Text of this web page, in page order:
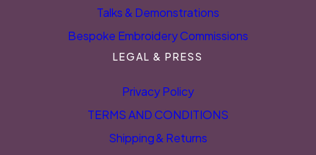
Talks & Demonstrations
Bespoke Embroidery Commissions
LEGAL & PRESS
Privacy Policy
TERMS AND CONDITIONS
Shipping & Returns